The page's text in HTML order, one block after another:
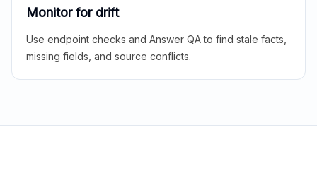
Monitor for drift
Use endpoint checks and Answer QA to find stale facts,
missing fields, and source conflicts.